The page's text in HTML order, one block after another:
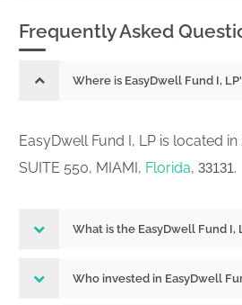
Frequently Asked
Where is EasyDwell Fund I,
EasyDwell Fund I, LP is located in
SUITE 550, MIAMI, Florida, 33131.
What is the EasyDwell Fund I,
Who invested in EasyDwell